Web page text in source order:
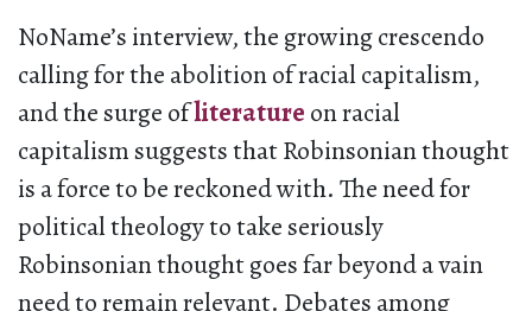
NoName’s interview, the growing crescendo
calling for the abolition of racial capitalism,
and the surge ofliterature on racial
capitalism suggests that Robinsonian thought
is a force to be reckoned with. The need for
political theology to take seriously
Robinsonian thought goes far beyond a vain
need to remain relevant. Debates among